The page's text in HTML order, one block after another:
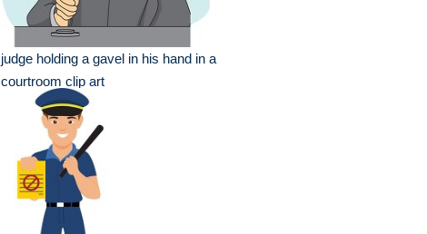
judge holding a gavel in his hand in a
courtroom clip art